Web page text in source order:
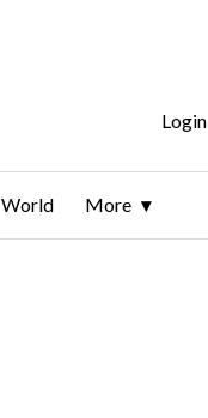
Login
World More